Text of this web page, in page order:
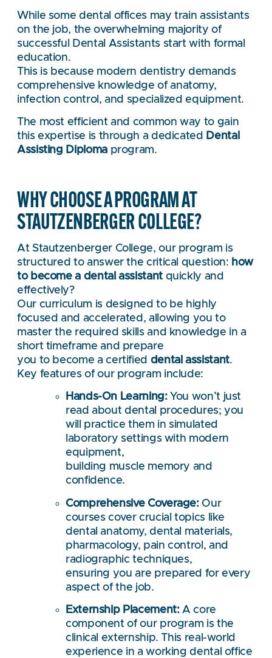
While some dental offices may train assistants
on the job, the overwhelming majority of
successful Dental Assistants start with formal
education.
This is because modern dentistry demands
comprehensive knowledge of anatomy,
infection control, and specialized equipment.
The most efficient and common way to gain
this expertise is through a dedicated
Dental
Assisting Diplomaprogram.
WHY CHOOSE A PROGRAM AT
STAUTZENBERGER COLLEGE?
At Stautzenberger College, our program is
structured to answer the critical question: how
to become a dental assistantquickly and
effectively?
Our curriculum is designed to be highly
focused and accelerated, allowing you to
master the required skills and knowledge in a
short timeframe and prepare
you to become a certified dental assistant.
Key features of our program include:
Hands-On Learning:You won’t just
read about dental procedures; you
will practice them in simulated
laboratory settings with modern
equipment,
building muscle memory and
confidence.
Comprehensive Coverage:Our
courses cover crucial topics like
dental anatomy, dental materials,
pharmacology, pain control, and
radiographic techniques,
ensuring you are prepared for every
aspect of the job.
Externship Placement:A core
component of our program is the
clinical externship. This real-world
experience in a working dental office